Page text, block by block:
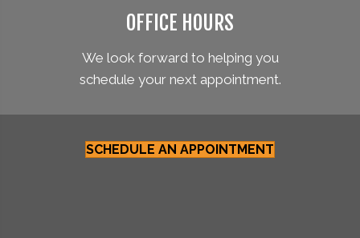
OFFICE HOURS
We look forward to helping you
schedule your next appointment.
SCHEDULE AN APPOINTMENT